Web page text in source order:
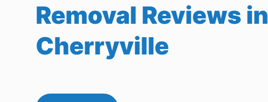
Removal Reviews in
Cherryville